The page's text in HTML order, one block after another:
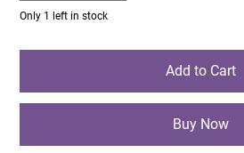
Only 1 left in stock
Add to Cart
Buy Now